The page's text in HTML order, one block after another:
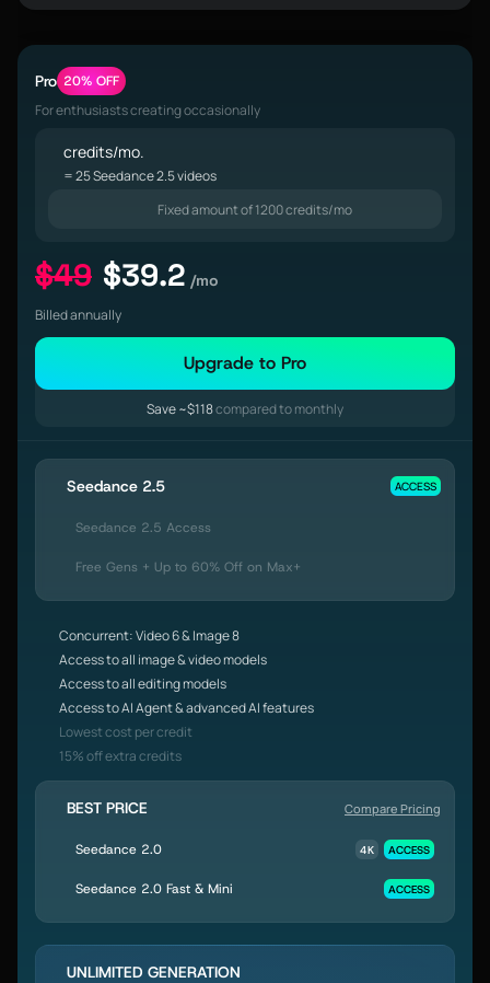
Pro 20% OFF
For enthusiasts creating occasionally
credits/mo.
= 25 Seedance 2.5 videos
Fixed amount of 1200 credits/mo
$49 $39.2 /mo
Billed annually
Upgrade to Pro
Save ~$118compared to monthly
Seedance 2.5 ACCESS
Seedance 2.5 Access
Free Gens + Up to 60% Off on Max+
Concurrent: Video 6 & Image 8
Access to all image & video models
Access to all editing models
Access to AI Agent & advanced AI features
Lowest cost per credit
15% off extra credits
BEST PRICE Compare Pricing
Seedance 2.0 4K ACCESS
Seedance 2.0 Fast & Mini ACCESS
UNLIMITED GENERATION